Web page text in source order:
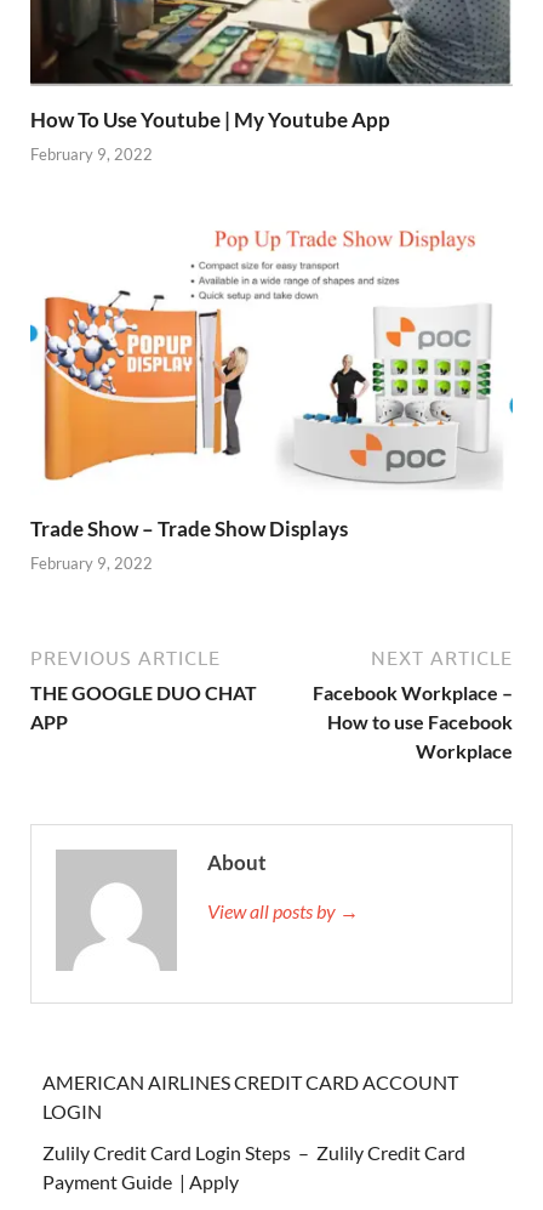
How To Use Youtube | My Youtube App
February 9, 2022
Trade Show – Trade Show Displays
February 9, 2022
PREVIOUS ARTICLE
THE GOOGLE DUO CHAT
APP
NEXT ARTICLE
Facebook Workplace –
How to use Facebook
Workplace
About
View all posts by →
AMERICAN AIRLINES CREDIT CARD ACCOUNT
LOGIN
Zulily Credit Card Login Steps – Zulily Credit Card
Payment Guide | Apply